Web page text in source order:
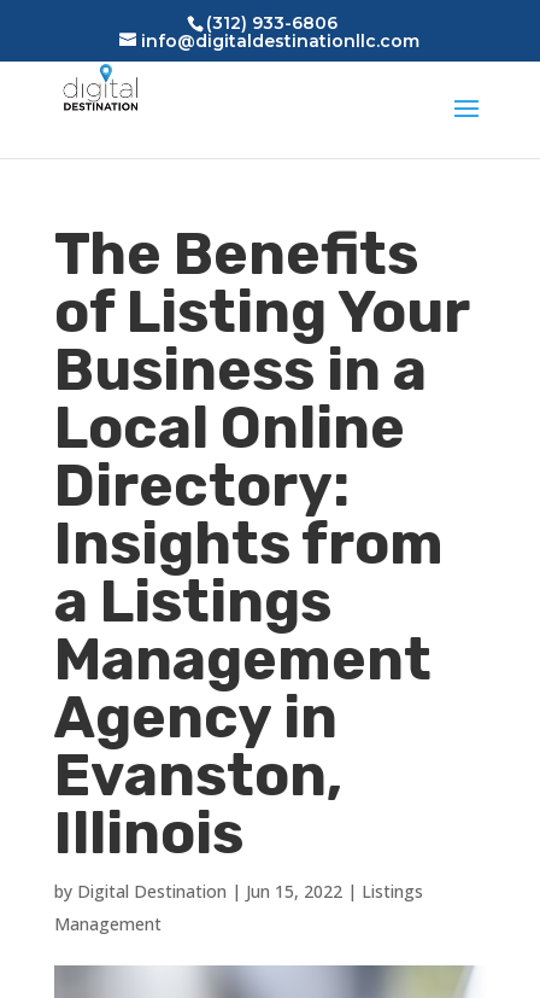
(312) 933-6806
info@digitaldestinationllc.com
The Benefits
of Listing Your
Business in a
Local Online
Directory:
Insights from
a Listings
Management
Agency in
Evanston,
Illinois
by Digital Destination | Jun 15, 2022| Listings
Management